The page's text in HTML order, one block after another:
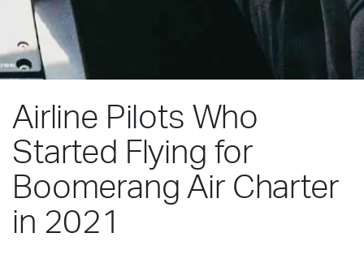
Airline Pilots Who
Started Flying for
Boomerang Air Charter
in 2021